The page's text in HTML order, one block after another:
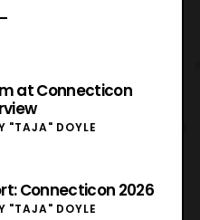
at Connecticon
"TAJA" DOYLE
Connecticon 2026
"TAJA" DOYLE